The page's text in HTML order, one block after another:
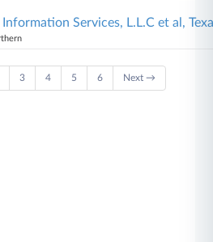
Information Services, L.L.C et al,
3 4 5 6 Next →